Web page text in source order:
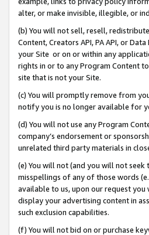
alter, or make invisible, illegible, or
(b) You will not sell, resell,
Content, Creators API, PA API, or
your Site or on or within any
rights in or to any Program Content
site that is not your Site.
(c) You will promptly remove from
notify you is no longer available for
(d) You will not use any Program
company’s endorsement or
unrelated third party materials in
(e) You will not (and you will not
misspellings of any of those words
available to us, upon our request
display your advertising content in
such exclusion capabilities.
(f) You will not bid on or purchase